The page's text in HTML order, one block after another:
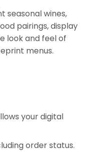
seasonal wines,
pairings, display
look and feel of
menus.
your digital
order status.